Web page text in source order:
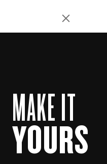
MAKE IT
YOURS